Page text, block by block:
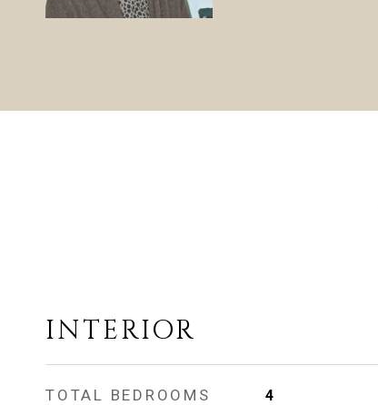
INTERIOR
TOTAL BEDROOMS 4